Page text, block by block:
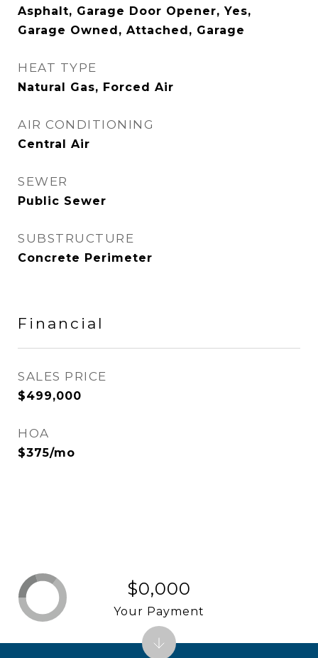
Asphalt, Garage Door Opener, Yes,
Garage Owned, Attached, Garage
HEAT TYPE
Natural Gas, Forced Air
AIR CONDITIONING
Central Air
SEWER
Public Sewer
SUBSTRUCTURE
Concrete Perimeter
Financial
SALES PRICE
$499,000
HOA
$375/mo
$0,000
Your Payment